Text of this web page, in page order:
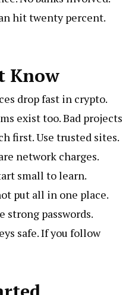
hit twenty percent.
Know
drop fast in crypto.
exist too. Bad projects
first. Use trusted sites.
network charges.
small to learn.
put all in one place.
strong passwords.
safe. If you follow